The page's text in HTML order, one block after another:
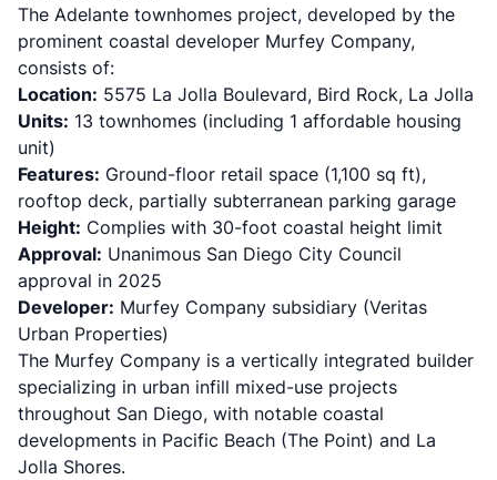
The Adelante townhomes project, developed by the
prominent coastal developer Murfey Company,
consists of:
Location: 5575 La Jolla Boulevard, Bird Rock, La Jolla
Units: 13 townhomes (including 1 affordable housing
unit)
Features: Ground-floor retail space (1,100 sq ft),
rooftop deck, partially subterranean parking garage
Height: Complies with 30-foot coastal height limit
Approval: Unanimous San Diego City Council
approval in 2025
Developer: Murfey Company subsidiary (Veritas
Urban Properties)
The Murfey Company is a vertically integrated builder
specializing in urban infill mixed-use projects
throughout San Diego, with notable coastal
developments in Pacific Beach (The Point) and La
Jolla Shores.